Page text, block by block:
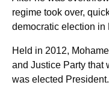
regime took over,
democratic election in
Held in 2012,
and Justice Party that
was elected President.